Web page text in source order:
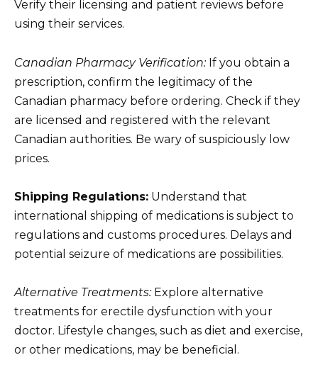
Verify their licensing and patient reviews before
using their services.
Canadian Pharmacy Verification:If you obtain a
prescription, confirm the legitimacy of the
Canadian pharmacy before ordering. Check if they
are licensed and registered with the relevant
Canadian authorities. Be wary of suspiciously low
prices.
Shipping Regulations: Understand that
international shipping of medications is subject to
regulations and customs procedures. Delays and
potential seizure of medications are possibilities.
Alternative Treatments:Explore alternative
treatments for erectile dysfunction with your
doctor. Lifestyle changes, such as diet and exercise,
or other medications, may be beneficial.